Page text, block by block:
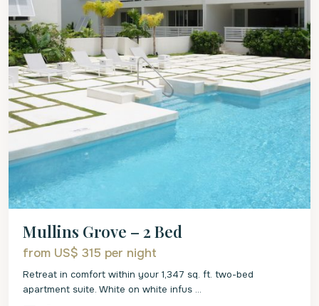
Mullins Grove – 2 Bed
from US$ 315 per night
Retreat in comfort within your 1,347 sq. ft. two-bed
apartment suite. White on white infus ...